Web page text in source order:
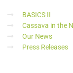
BASICS II
Cassava in the
Our News
Press Releases